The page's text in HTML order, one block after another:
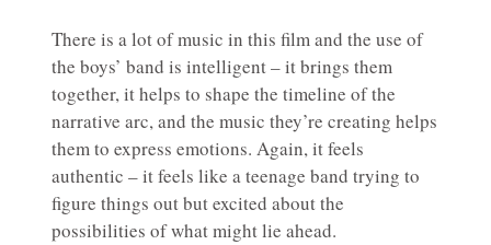
There is a lot of music in this film and the use of
the boys’ band is intelligent – it brings them
together, it helps to shape the timeline of the
narrative arc, and the music they’re creating helps
them to express emotions. Again, it feels
authentic – it feels like a teenage band trying to
figure things out but excited about the
possibilities of what might lie ahead.